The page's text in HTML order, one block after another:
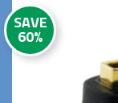
SAVE
60%